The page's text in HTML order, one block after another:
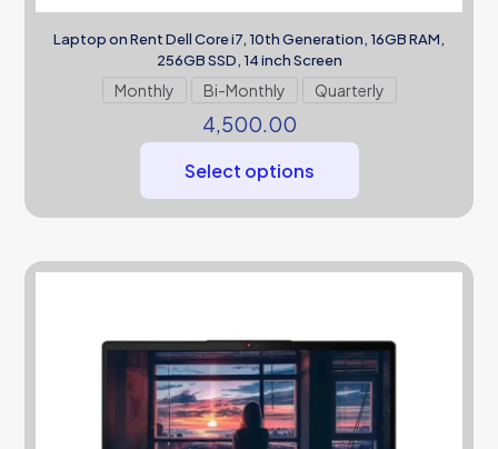
Laptop on Rent Dell Core i7, 10th Generation, 16GB RAM,
256GB SSD, 14 inch Screen
Monthly Bi-Monthly Quarterly
4,500.00
Select options